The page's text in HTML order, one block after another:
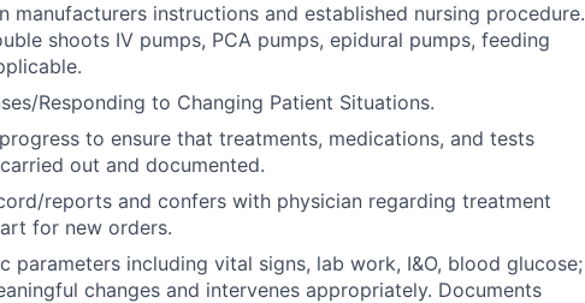
manufacturers instructions and established nursing procedure.
shoots IV pumps, PCA pumps, epidural pumps, feeding
Responding to Changing Patient Situations.
to ensure that treatments, medications, and tests
out and documented.
reports and confers with physician regarding treatment
for new orders.
parameters including vital signs, lab work, I&O, blood glucose;
changes and intervenes appropriately. Documents